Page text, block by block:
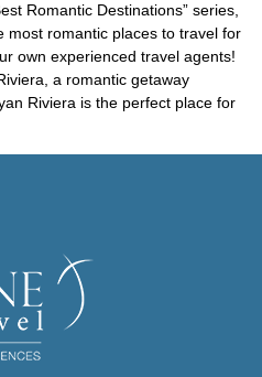
Romantic Destinations” series,
most romantic places to travel for
own experienced travel agents!
a romantic getaway
Riviera is the perfect place for